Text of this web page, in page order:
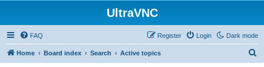
UltraVNC
Dark mode
FAQ Login
Register
Home Board index Search Active topics